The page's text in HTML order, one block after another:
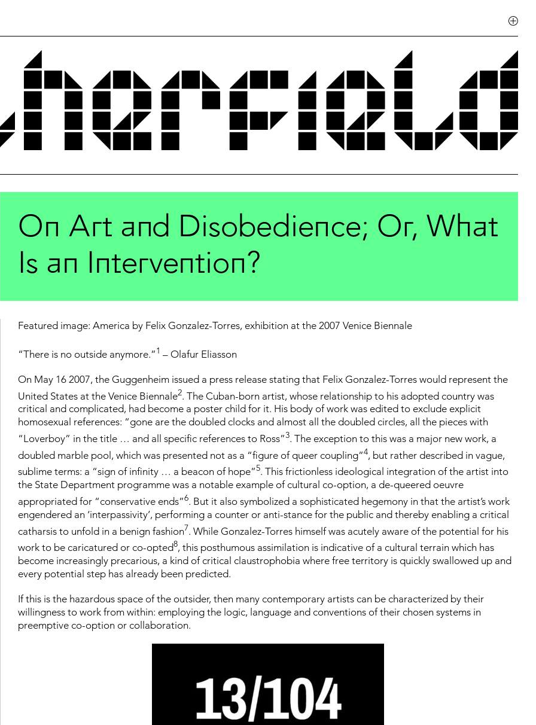
On Art and Disobedience; Or, What
Is an Intervention?
Featured image: America by Felix Gonzalez-Torres, exhibition at the 2007 Venice Biennale
“There is no outside anymore.”1 – Olafur Eliasson
On May 16 2007, the Guggenheim issued a press release stating that Felix Gonzalez-Torres would represent the
United States at the Venice Biennale2. The Cuban-born artist, whose relationship to his adopted country was
critical and complicated, had become a poster child for it. His body of work was edited to exclude explicit
homosexual references: “gone are the doubled clocks and almost all the doubled circles, all the pieces with
“Loverboy” in the title … and all specific references to Ross”3. The exception to this was a major new work, a
doubled marble pool, which was presented not as a “figure of queer coupling”4, but rather described in vague,
sublime terms: a “sign of infinity … a beacon of hope”5. This frictionless ideological integration of the artist into
the State Department programme was a notable example of cultural co-option, a de-queered oeuvre
appropriated for “conservative ends”6. But it also symbolized a sophisticated hegemony in that the artist’s work
engendered an ‘interpassivity’, performing a counter or anti-stance for the public and thereby enabling a critical
catharsis to unfold in a benign fashion7. While Gonzalez-Torres himself was acutely aware of the potential for his
work to be caricatured or co-opted8, this posthumous assimilation is indicative of a cultural terrain which has
become increasingly precarious, a kind of critical claustrophobia where free territory is quickly swallowed up and
every potential step has already been predicted.
If this is the hazardous space of the outsider, then many contemporary artists can be characterized by their
willingness to work from within: employing the logic, language and conventions of their chosen systems in
preemptive co-option or collaboration.